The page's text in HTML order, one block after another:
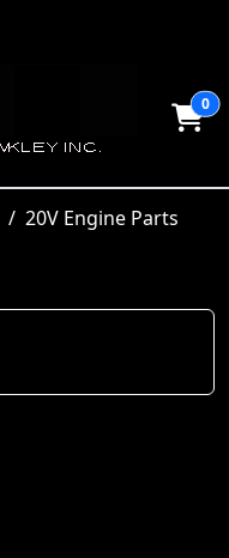
0
20V Engine Parts